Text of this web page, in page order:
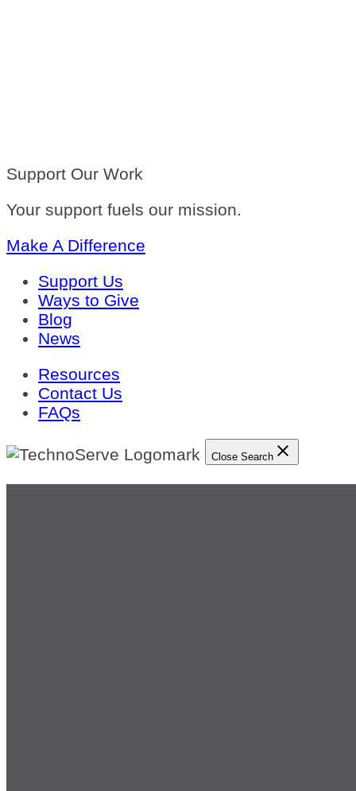
Support Our Work
Your support fuels our mission.
Make A Difference
Support Us
Ways to Give
Blog
News
Resources
Contact Us
FAQs
Close Search